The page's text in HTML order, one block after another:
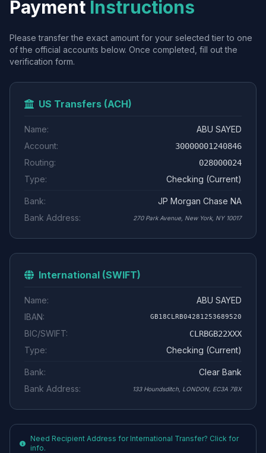
Payment Instructions
Please transfer the exact amount for your selected tier to one
of the official accounts below. Once completed, fill out the
verification form.
US Transfers (ACH)
Name:
ABU SAYED
Account:
30000001240846
Routing: 028000024
Type: Checking (Current)
Bank:
JP Morgan Chase NA
Bank Address:
270 Park Avenue, New York, NY 10017
International (SWIFT)
Name:
ABU SAYED
IBAN:
GB18CLRB04281253689520
BIC/SWIFT: CLRBGB22XXX
Type: Checking (Current)
Bank:
Clear Bank
Bank Address:
133 Houndsditch, LONDON, EC3A 7BX
Need Recipient Address for International Transfer? Click for
info.